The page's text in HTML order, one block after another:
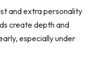
and extra personality
create depth and
especially under